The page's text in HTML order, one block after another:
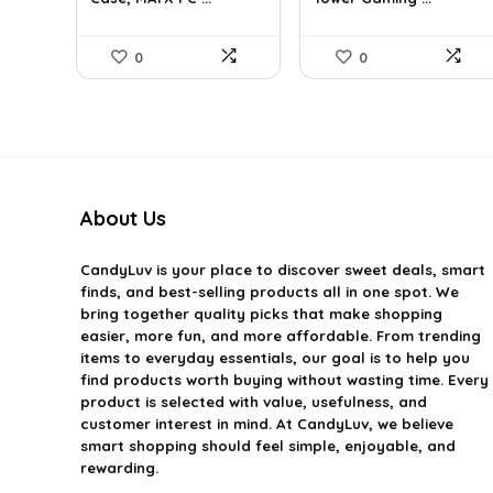
$79.99.$69.95.
0
$100.80.$63.80.
0
About Us
CandyLuvis your place to discover sweet deals, smart
finds, and best-selling products all in one spot. We
bring together quality picks that make shopping
easier, more fun, and more affordable. From trending
items to everyday essentials, our goal is to help you
find products worth buying without wasting time. Every
product is selected with value, usefulness, and
customer interest in mind. At CandyLuv, we believe
smart shopping should feel simple, enjoyable, and
rewarding.